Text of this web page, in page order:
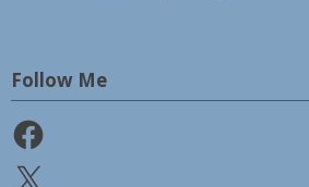
Follow Me
Facebook
X